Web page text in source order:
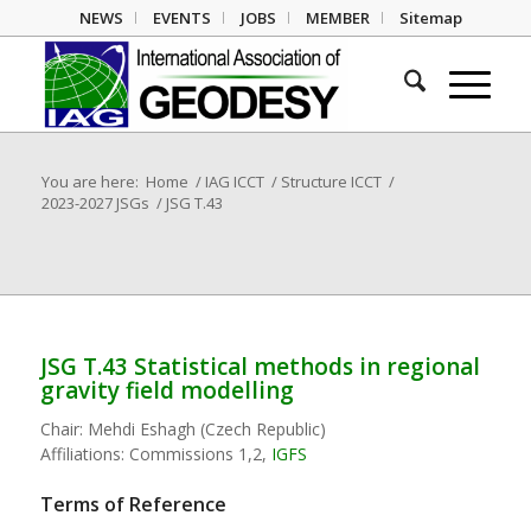
NEWS EVENTS JOBS MEMBER Sitemap
You are here: Home / IAG ICCT / Structure ICCT /
2023-2027 JSGs / JSG T.43
JSG T.43 Statistical methods in regional
gravity field modelling
Chair: Mehdi Eshagh (Czech Republic)
Affiliations: Commissions 1,2, IGFS
Terms of Reference